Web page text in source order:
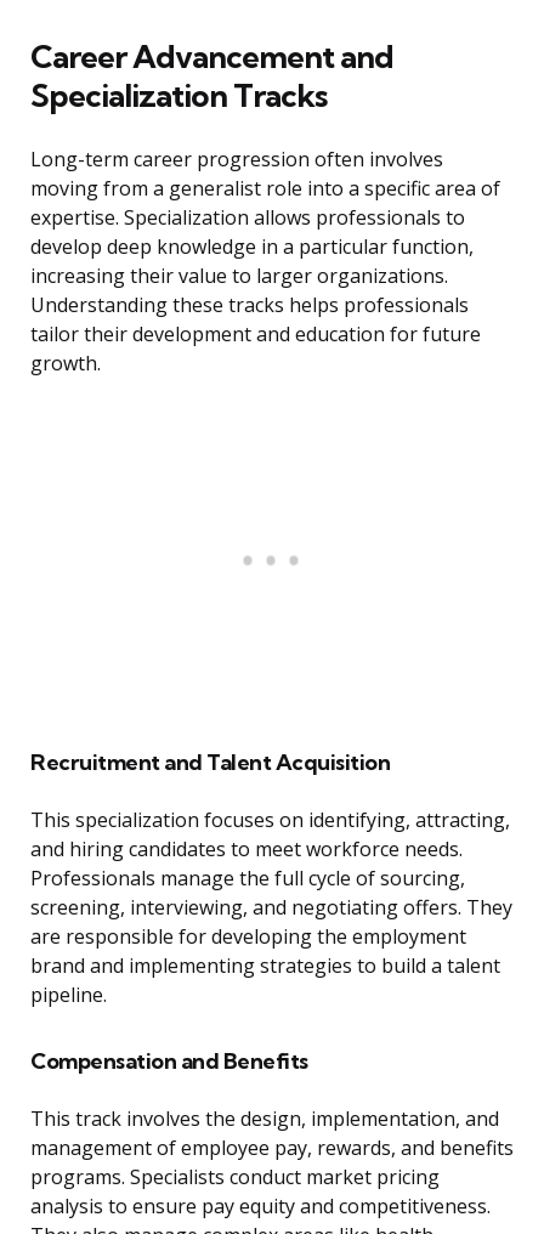
Career Advancement and
Specialization Tracks
Long-term career progression often involves
moving from a generalist role into a specific area of
expertise. Specialization allows professionals to
develop deep knowledge in a particular function,
increasing their value to larger organizations.
Understanding these tracks helps professionals
tailor their development and education for future
growth.
Recruitment and Talent Acquisition
This specialization focuses on identifying, attracting,
and hiring candidates to meet workforce needs.
Professionals manage the full cycle of sourcing,
screening, interviewing, and negotiating offers. They
are responsible for developing the employment
brand and implementing strategies to build a talent
pipeline.
Compensation and Benefits
This track involves the design, implementation, and
management of employee pay, rewards, and benefits
programs. Specialists conduct market pricing
analysis to ensure pay equity and competitiveness.